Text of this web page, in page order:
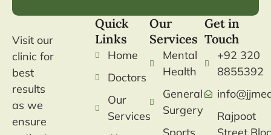
Visit our
clinic for
best
results
as we
ensure
Quick
Links
Home
Doctors
Our
Services
Our
Services
Mental
Health
General
Surgery
Get in
Touch
+92 320
8855392
Rajpoot